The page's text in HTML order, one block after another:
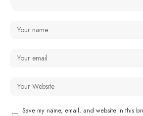
Save my name, email, and website in this